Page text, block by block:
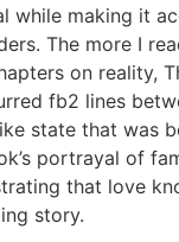
while making it
The more I
on reality,
fb2 lines
state that was
portrayal of
that love
story.